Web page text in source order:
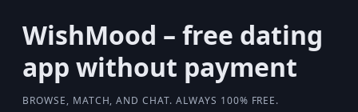
WishMood – free dating
app without payment
BROWSE, MATCH, AND CHAT. ALWAYS 100% FREE.